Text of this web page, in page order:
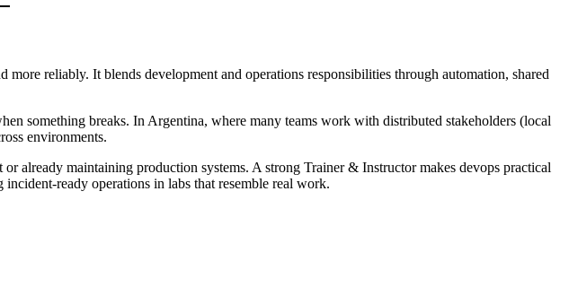
reliably. It blends development and operations responsibilities through automation, shared
something breaks. In Argentina, where many teams work with distributed stakeholders (local
environments.
already maintaining production systems. A strong Trainer & Instructor makes devops practical
ready operations in labs that resemble real work.